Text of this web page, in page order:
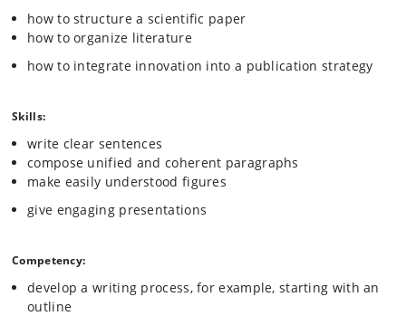
how to structure a scientific paper
how to organize literature
how to integrate innovation into a publication strategy
Skills:
write clear sentences
compose unified and coherent paragraphs
make easily understood figures
give engaging presentations
Competency:
develop a writing process, for example, starting with an
outline